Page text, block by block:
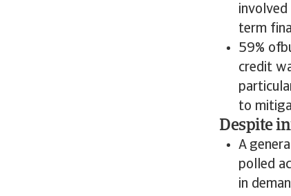
term
59%
credit
to
Despite
A
polled
in